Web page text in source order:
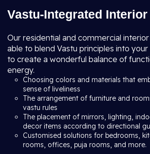
Vastu-Integrated
Our residential and commercial
able to blend Vastu principles into
to create a wonderful balance of
energy.
Choosing colors and materials that
sense of liveliness
The arrangement of furniture and
vastu rules
The placement of mirrors, lighting,
decor items according to directional
Customised solutions for bedrooms,
rooms, offices, puja rooms, and more.